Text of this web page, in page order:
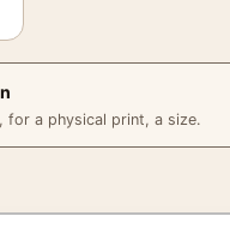
for a physical print, a size.